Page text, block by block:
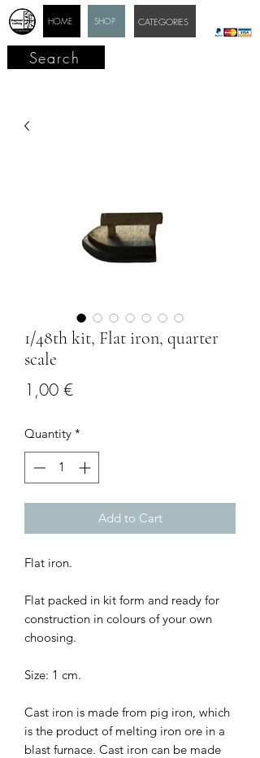
SHOP
HOME CATEGORIES
Search
1/48th kit, Flat iron, quarter
scale
1,00 €Price
Quantity *
Add to Cart
Flat iron.
Flat packed in kit form and ready for
construction in colours of your own
choosing.
Size: 1 cm.
Cast iron is made from pig iron, which
is the product of melting iron ore in a
blast furnace. Cast iron can be made